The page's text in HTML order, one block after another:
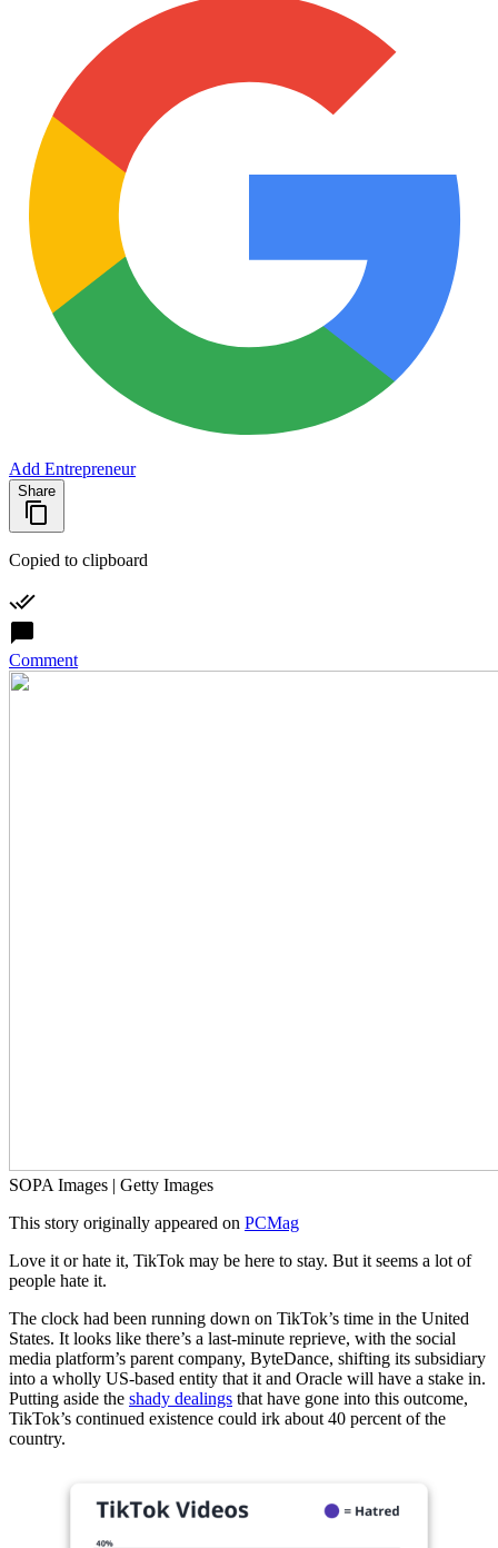
Add Entrepreneur
Share
Copied to clipboard
Comment
SOPA Images | Getty Images
This story originally appeared on PCMag
Love it or hate it, TikTok may be here to stay. But it seems a lot of
people hate it.
The clock had been running down on TikTok’s time in the United
States. It looks like there’s a last-minute reprieve, with the social
media platform’s parent company, ByteDance, shifting its subsidiary
into a wholly US-based entity that it and Oracle will have a stake in.
Putting aside the shady dealings that have gone into this outcome,
TikTok’s continued existence could irk about 40 percent of the
country.